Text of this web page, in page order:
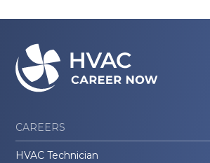
CAREERS
HVAC Technician